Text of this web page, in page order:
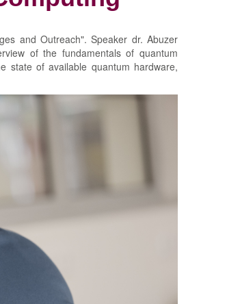
and Outreach". Speaker dr. Abuzer
of the fundamentals of quantum
state of available quantum hardware,